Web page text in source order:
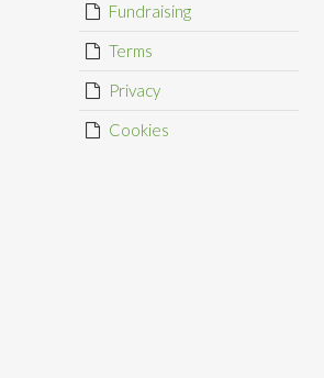
Fundraising
Terms
Privacy
Cookies